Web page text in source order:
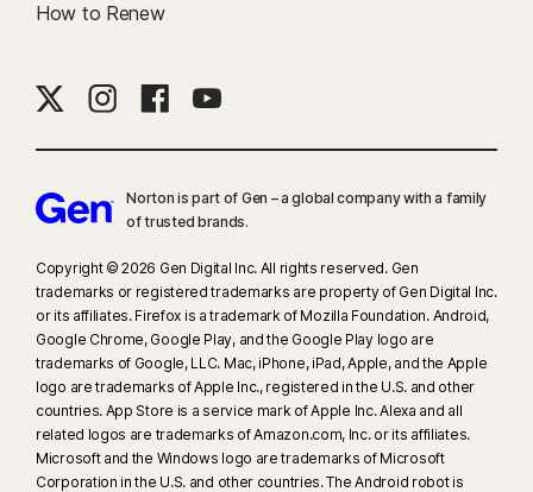
How to Renew
Norton is part of Gen – a global company with a family
of trusted brands.​
Copyright © 2026 Gen Digital Inc. All rights reserved. Gen
trademarks or registered trademarks are property of Gen Digital Inc.
or its affiliates. Firefox is a trademark of Mozilla Foundation. Android,
Google Chrome, Google Play, and the Google Play logo are
trademarks of Google, LLC. Mac, iPhone, iPad, Apple, and the Apple
logo are trademarks of Apple Inc., registered in the U.S. and other
countries. App Store is a service mark of Apple Inc. Alexa and all
related logos are trademarks of Amazon.com, Inc. or its affiliates.
Microsoft and the Windows logo are trademarks of Microsoft
Corporation in the U.S. and other countries. The Android robot is